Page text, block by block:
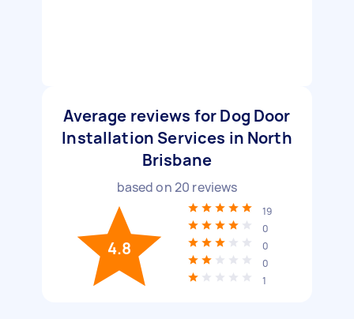
Average reviews for Dog Door
Installation Services in North
Brisbane
based on20 reviews
4.8
19
0
0
0
1